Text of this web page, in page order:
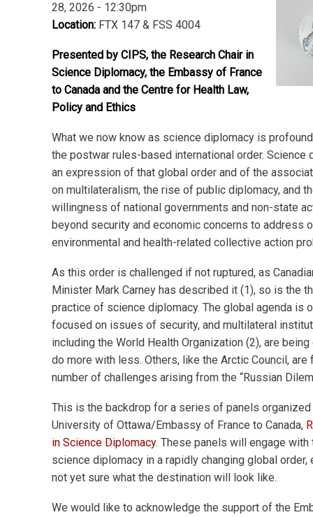
28, 2026 - 12:30pm
Location: FTX 147 & FSS 4004
Presented by CIPS, the Research Chair in
Science Diplomacy, the Embassy of France
to Canada and the Centre for Health Law,
Policy and Ethics
What we now know as science diplomacy is
the postwar rules-based international order. Science
an expression of that global order and of the
on multilateralism, the rise of public diplomacy, and
willingness of national governments and non-state
beyond security and economic concerns to address
environmental and health-related collective action
As this order is challenged if not ruptured, as
Minister Mark Carney has described it (1), so is the
practice of science diplomacy. The global agenda is
focused on issues of security, and multilateral
including the World Health Organization (2), are
do more with less. Others, like the Arctic Council, are
number of challenges arising from the “Russian
This is the backdrop for a series of panels
University of Ottawa/Embassy of France to Canada,
in Science Diplomacy. These panels will engage
science diplomacy in a rapidly changing global order,
not yet sure what the destination will look like.
We would like to acknowledge the support of the